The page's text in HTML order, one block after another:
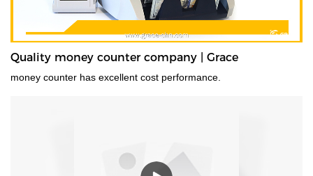
Quality money counter company | Grace
money counter has excellent cost performance.